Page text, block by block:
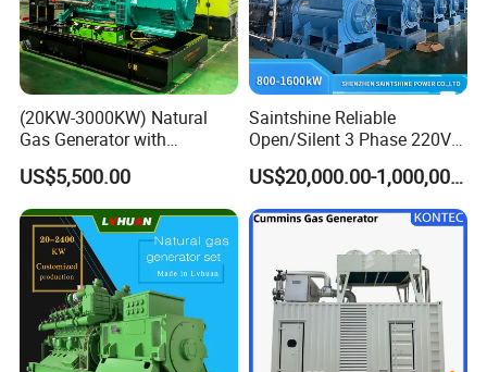
(20KW-3000KW) Natural
Gas Generator with
Cummins/Weichai/Yuchai/
Jichai Engine
US$5,500.00
Saintshine Reliable
Open/Silent 3 Phase 220V
415V/400V/380V
Diesel/Gas Generator
US$20,000.00-1,000,000.00